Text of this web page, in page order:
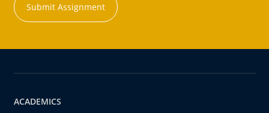
Submit Assignment
ACADEMICS